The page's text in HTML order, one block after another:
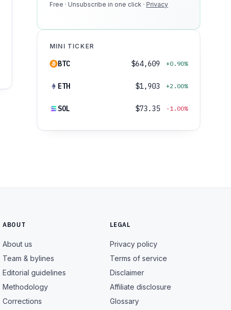
Free · Unsubscribe in one click · Privacy
100k monthly readers · 12k newsletter
MINI TICKER
BTC $64,609 +0.90%
ETH $1,903 +2.00%
SOL $73.35 -1.00%
ABOUT
About us
Team & bylines
Editorial guidelines
Methodology
Corrections
LEGAL
Privacy policy
Terms of service
Disclaimer
Affiliate disclosure
Glossary